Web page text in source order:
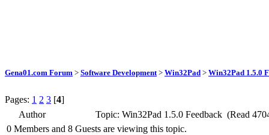
Gena01.com Forum > Software Development > Win32Pad > Win32Pad 1.5.0
Pages: 1 2 3 [4]
Author
Topic: Win32Pad 1.5.0 Feedback (Read
0 Members and 8 Guests are viewing this topic.